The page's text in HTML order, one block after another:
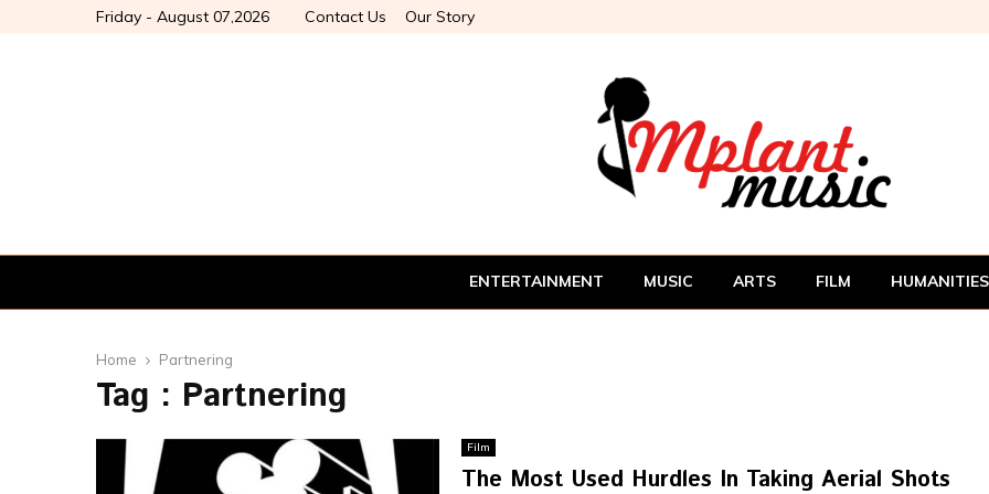
Friday - August 07,2026 Contact Us Our Story
ENTERTAINMENT MUSIC ARTS FILM HUMANITIES
Home Partnering
Tag : Partnering
Film
The Most Used Hurdles In Taking Aerial Shots